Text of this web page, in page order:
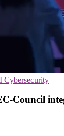
Cybersecurity
Council